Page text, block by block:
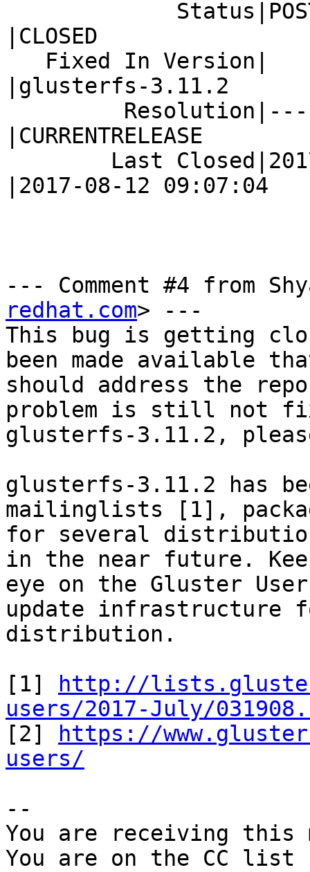
|CLOSED
|glusterfs-3.11.2
|CURRENTRELEASE
|2017-08-12 09:07:04
--- Comment #4 from
redhat.com> ---
This bug is getting
been made available
should address the
problem is still not
glusterfs-3.11.2,
glusterfs-3.11.2 has
mailinglists [1],
for several
in the near future.
eye on the Gluster
update infrastructure
distribution.
[1]
http://
users/2017-July/
[2]
https://
users/
--
You are receiving this
You are on the CC